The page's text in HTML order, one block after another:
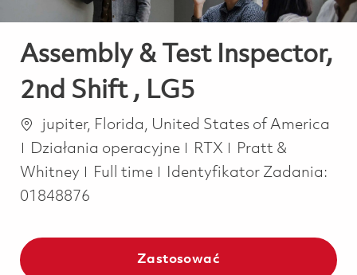
Assembly & Test Inspector,
2nd Shift , LG5
Lokalizacja
jupiter, Florida, United States of America
Kategoria
Działania operacyjne RTX
Pratt &
Whitney
Job Type
Full time
Identyfikator Zadania:
01848876
Zastosować